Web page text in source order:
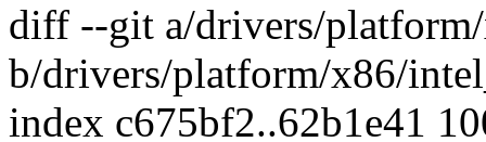
diff --git a/drivers/
b/drivers/platform/x86/
index c675bf2..62b1e41